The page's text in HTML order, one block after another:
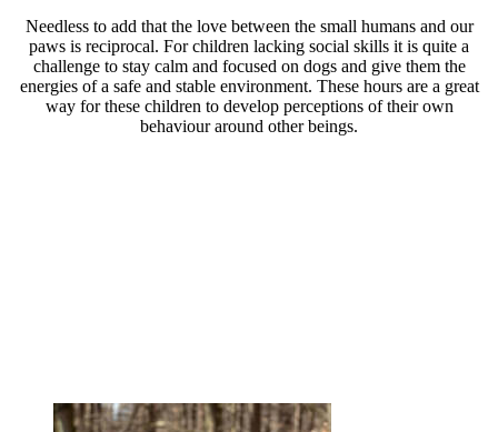
Needless to add that the love between the small humans and our
paws is reciprocal. For children lacking social skills it is quite a
challenge to stay calm and focused on dogs and give them the
energies of a safe and stable environment. These hours are a great
way for these children to develop perceptions of their own
behaviour around other beings.